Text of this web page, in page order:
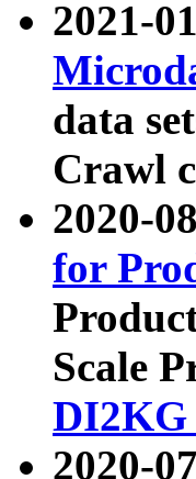
2021-
data
Crawl
2020-
for
Scale
DI2KG
2020-